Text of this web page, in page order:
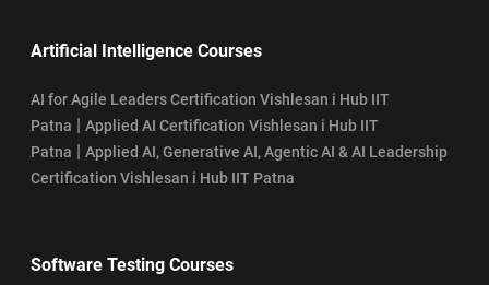
Artificial Intelligence Courses
AI for Agile Leaders Certification Vishlesan i Hub IIT
Patna | Applied AI Certification Vishlesan i Hub IIT
Patna | Applied AI, Generative AI, Agentic AI & AI Leadership
Certification Vishlesan i Hub IIT Patna
Software Testing Courses